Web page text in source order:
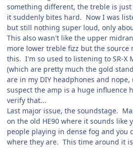
something different, the treble is
it suddenly bites hard. Now I was
but still nothing super loud, only
This also wasn't like the upper
more lower treble fizz but the
this. I'm so used to listening to SR-X
(which are pretty much the gold
are in my DIY headphones and
suspect the amp is a huge influence
verify that...
Last major issue, the soundstage.
on the old HE90 where it sounds like
people playing in dense fog and you
where they are. This time around it